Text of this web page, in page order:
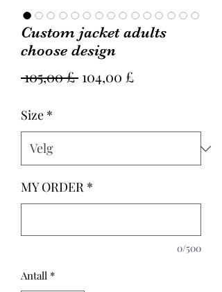
Custom jacket adults
choose design
105,00 £ Vanlig
104,00 £Salgspris
Size *
MY ORDER *
0/500
Antall *